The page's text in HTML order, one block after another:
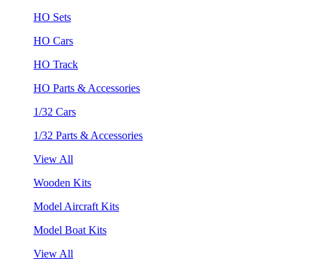
HO Sets
HO Cars
HO Track
HO Parts & Accessories
1/32 Cars
1/32 Parts & Accessories
View All
Wooden Kits
Model Aircraft Kits
Model Boat Kits
View All